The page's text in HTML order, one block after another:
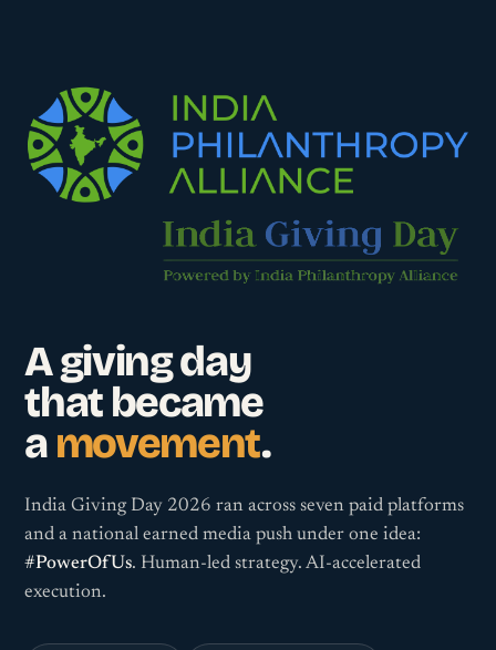
A giving day
that became
a movement.
India Giving Day 2026 ran across seven paid platforms
and a national earned media push under one idea:
#PowerOfUs. Human-led strategy. AI-accelerated
execution.